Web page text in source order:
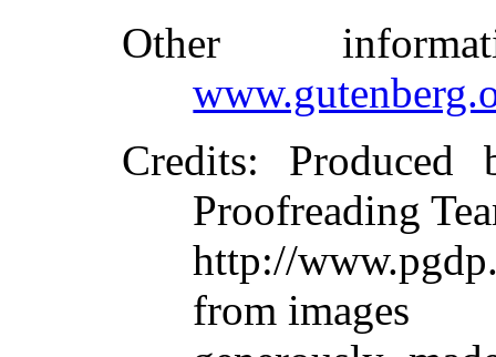
Other
Credits: Produced
Proofreading
http://
from images